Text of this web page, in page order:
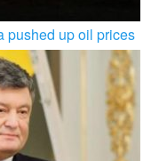
pushed up oil prices